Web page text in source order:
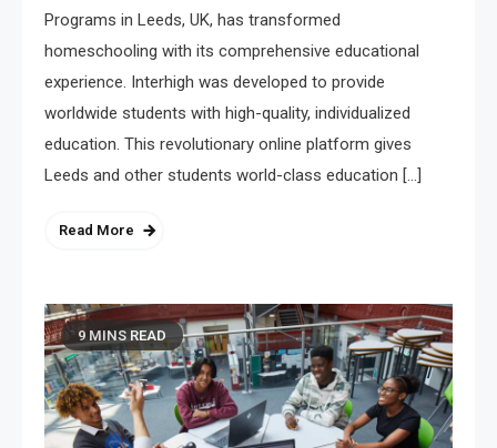
Programs in Leeds, UK, has transformed
homeschooling with its comprehensive educational
experience. Interhigh was developed to provide
worldwide students with high-quality, individualized
education. This revolutionary online platform gives
Leeds and other students world-class education […]
Read More
9 MINS READ